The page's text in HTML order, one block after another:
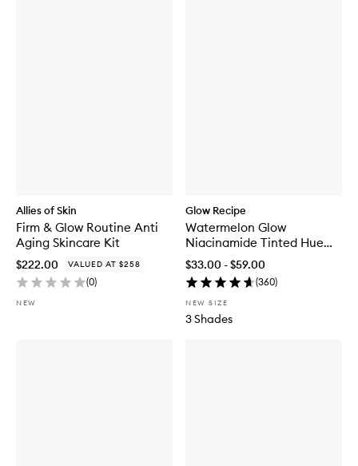
Allies of Skin
Firm & Glow Routine Anti
Aging Skincare Kit
$222.00 VALUED AT $258
(0)
NEW
Glow Recipe
Watermelon Glow
Niacinamide Tinted Hue
Drops™
$33.00 - $59.00
(360)
NEW SIZE
3 Shades